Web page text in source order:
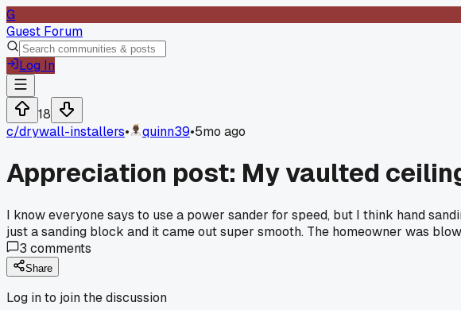
G
Guest Forum
Log In
18
c/drywall-installers• quinn39•5mo ago
Appreciation post: My vaulted
I know everyone says to use a power sander for speed, but I think hand
just a sanding block and it came out super smooth. The homeowner was
3 comments
Share
Log in to join the discussion